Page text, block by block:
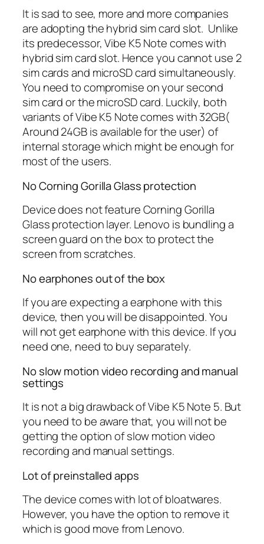
It is sad to see, more and more companies
are adopting the hybrid sim card slot. Unlike
its predecessor, Vibe K5 Note comes with
hybrid sim card slot. Hence you cannot use 2
sim cards and microSD card simultaneously.
You need to compromise on your second
sim card or the microSD card. Luckily, both
variants of Vibe K5 Note comes with 32GB(
Around 24GB is available for the user) of
internal storage which might be enough for
most of the users.
No Corning Gorilla Glass protection
Device does not feature Corning Gorilla
Glass protection layer. Lenovo is bundling a
screen guard on the box to protect the
screen from scratches.
No earphones out of the box
If you are expecting a earphone with this
device, then you will be disappointed. You
will not get earphone with this device. If you
need one, need to buy separately.
No slow motion video recording and manual
settings
It is not a big drawback of Vibe K5 Note 5. But
you need to be aware that, you will not be
getting the option of slow motion video
recording and manual settings.
Lot of preinstalled apps
The device comes with lot of bloatwares.
However, you have the option to remove it
which is good move from Lenovo.